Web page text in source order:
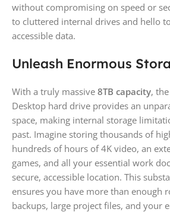
without compromising on speed or
to cluttered internal drives and hello
accessible data.
Unleash Enormous
With a truly massive 8TB capacity,
Desktop hard drive provides an
space, making internal storage
past. Imagine storing thousands of
hundreds of hours of 4K video, an
games, and all your essential work
secure, accessible location. This
ensures you have more than enough
backups, large project files, and your